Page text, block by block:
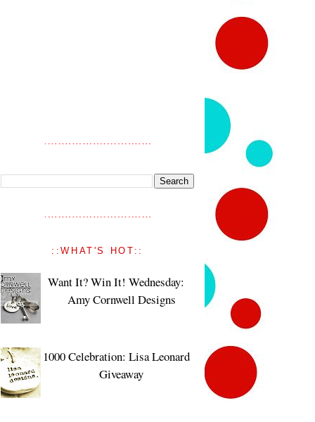
::WHAT'S HOT::
Want It? Win It! Wednesday:
Amy Cornwell Designs
1000 Celebration: Lisa Leonard
Giveaway